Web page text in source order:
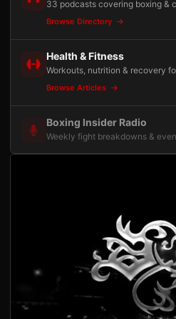
33 podcasts covering boxing &
Browse Directory
Health & Fitness
Workouts, nutrition & recovery
Browse Articles
Boxing Insider Radio
Weekly fight breakdowns &